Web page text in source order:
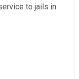
to jails in